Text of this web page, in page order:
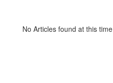
No Articles found at this time